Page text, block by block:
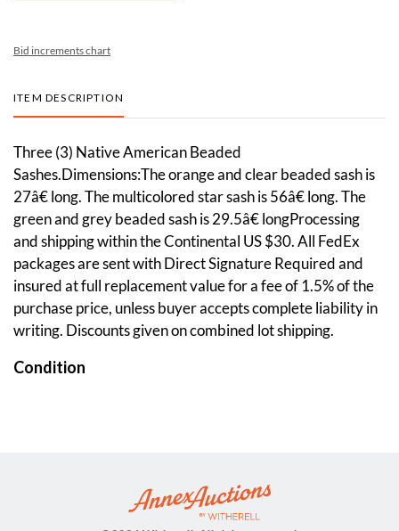
Bid increments chart
ITEM DESCRIPTION
Three (3) Native American Beaded
Sashes.Dimensions:The orange and clear beaded sash is
27â€ long. The multicolored star sash is 56â€ long. The
green and grey beaded sash is 29.5â€ longProcessing
and shipping within the Continental US $30. All FedEx
packages are sent with Direct Signature Required and
insured at full replacement value for a fee of 1.5% of the
purchase price, unless buyer accepts complete liability in
writing. Discounts given on combined lot shipping.
Condition